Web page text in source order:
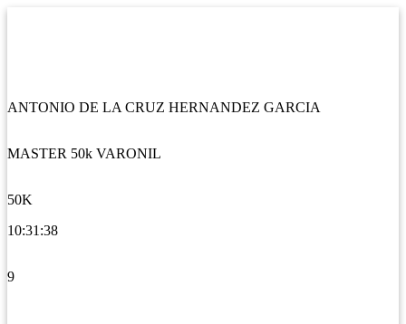
ANTONIO DE LA CRUZ HERNANDEZ GARCIA
MASTER 50k VARONIL
50K
10:31:38
9